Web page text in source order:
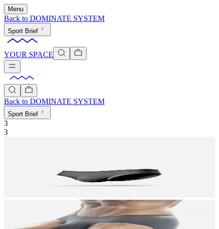
Menu
Back to DOMINATE SYSTEM
Sport Brief
YOUR SPACE
Back to DOMINATE SYSTEM
Sport Brief
3
3